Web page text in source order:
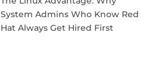
System Admins Who Know Red
Hat Always Get Hired First